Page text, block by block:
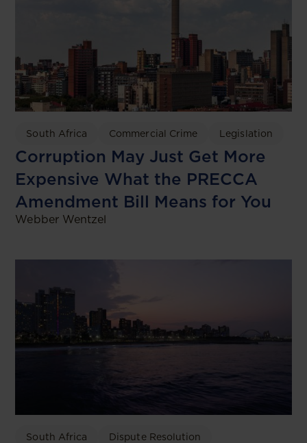
South Africa Commercial Crime Legislation
Corruption May Just Get More
Expensive What the PRECCA
Amendment Bill Means for You
Webber Wentzel
South Africa Dispute Resolution